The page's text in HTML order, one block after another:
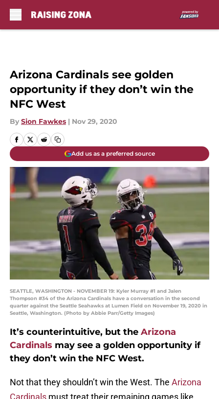
Arizona Cardinals see golden
opportunity if they don’t win the
NFC West
By Sion Fawkes | Nov 29, 2020
Add us as a preferred source
SEATTLE, WASHINGTON - NOVEMBER 19: Kyler Murray #1 and Jalen
Thompson #34 of the Arizona Cardinals have a conversation in the second
quarter against the Seattle Seahawks at Lumen Field on November 19, 2020 in
Seattle, Washington. (Photo by Abbie Parr/Getty Images)
It’s counterintuitive, but the Arizona
Cardinals may see a golden opportunity if
they don’t win the NFC West.
Not that they shouldn’t win the West. The Arizona
Cardinals must treat their remaining games like